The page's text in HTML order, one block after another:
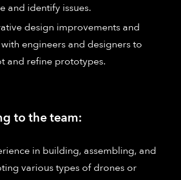
and identify issues.
design improvements and
engineers and designers to
and refine prototypes.
to the team:
in building, assembling, and
various types of drones or